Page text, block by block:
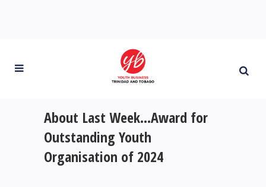
About Last Week…Award for
Outstanding Youth
Organisation of 2024